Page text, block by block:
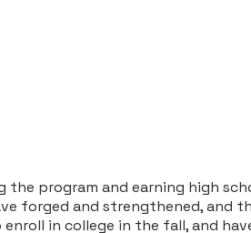
program and earning high
forged and strengthened, and
in college in the fall, and